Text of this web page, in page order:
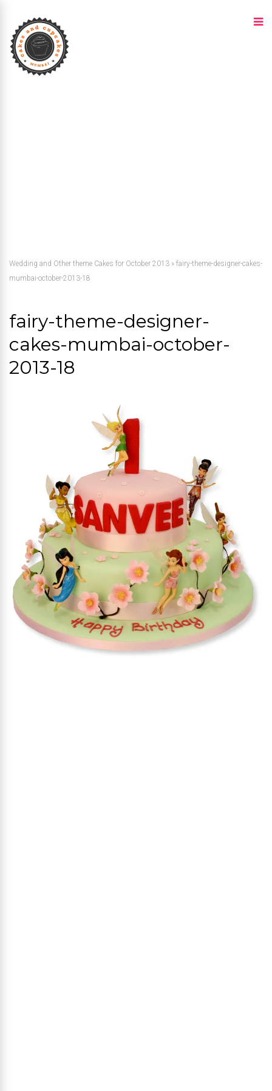
Wedding and Other theme Cakes for October 2013 » fairy-theme-designer-cakes-
mumbai-october-2013-18
fairy-theme-designer-
cakes-mumbai-october-
2013-18